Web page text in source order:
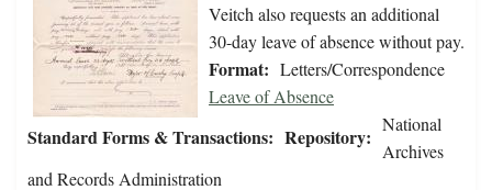
Veitch also requests an additional
30-day leave of absence without pay.
Format: Letters/Correspondence
Standard Forms & Transactions:
Leave of Absence
Repository:
National
Archives
and Records Administration